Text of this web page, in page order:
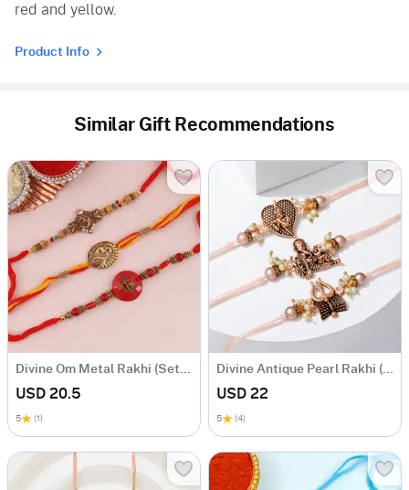
red and yellow.
Product Info
Similar Gift Recommendations
Divine Om Metal Rakhi (Set of 3)
USD 20.5
5 (1)
Divine Antique Pearl Rakhi (Set of 3)
USD 22
5 (4)